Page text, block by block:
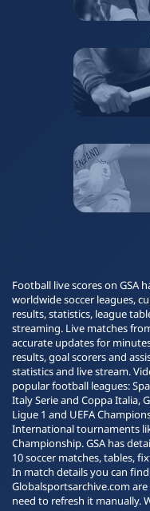
Football live scores on GSA
worldwide soccer leagues,
results, statistics, league
streaming. Live matches
accurate updates for
results, goal scorers and
statistics and live stream.
popular football leagues:
Italy Serie and Coppa Italia,
Ligue 1 and UEFA
International tournaments
Championship. GSA has
10 soccer matches, tables,
In match details you can
Globalsportsarchive.com
need to refresh it manually.